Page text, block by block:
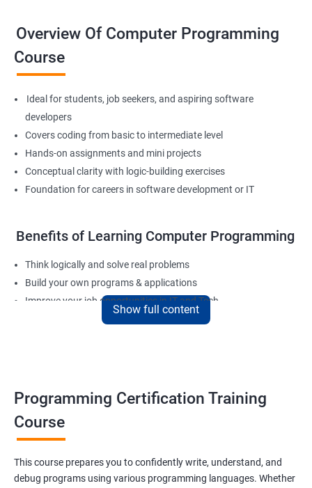
Overview Of Computer Programming
Course
Ideal for students, job seekers, and aspiring software
developers
Covers coding from basic to intermediate level
Hands-on assignments and mini projects
Conceptual clarity with logic-building exercises
Foundation for careers in software development or IT
Benefits of Learning Computer Programming
Think logically and solve real problems
Build your own programs & applications
Improve your job opportunities in IT and Tech
Apply for internships or freelancing projects
Related Job Roles
Junior Software Developer
Programmer Trainee
Backend Developer (Intern)
Show full content
Programming Certification Training
Course
This course prepares you to confidently write, understand, and
debug programs using various programming languages. Whether